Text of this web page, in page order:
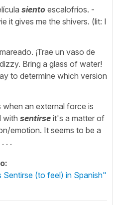
siento escalofríos. -
it gives me the shivers. (lit: I
mareado. ¡Trae un vaso de
Bring a glass of water!
to determine which version
when an external force is
with sentirse it's a matter of
emotion. It seems to be a
. .
Sentirse (to feel) in Spanish"